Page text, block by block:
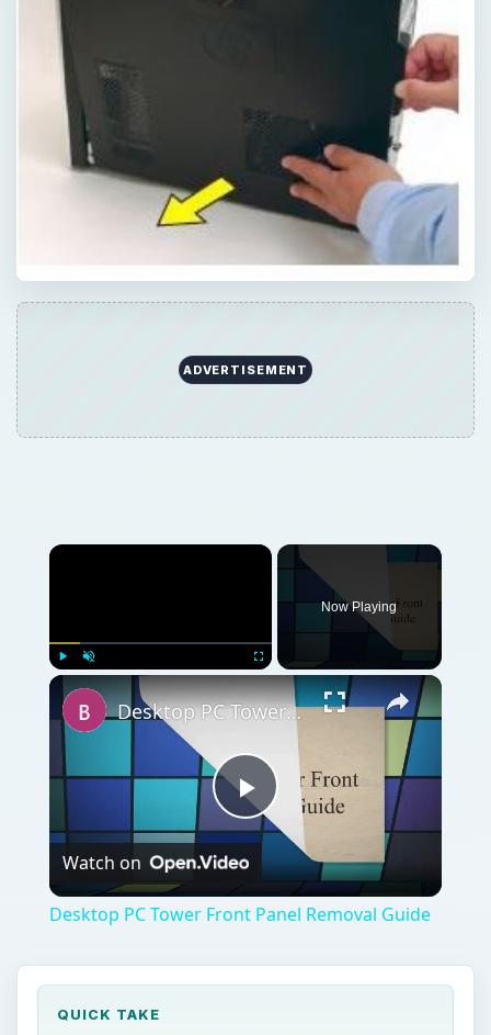
ADVERTISEMENT
Fullscreen
Now Playing
Play
Video
Desktop PC Tower Front Panel Removal Guide
Watch on
Desktop PC Tower Front Panel Removal Guide
QUICK TAKE